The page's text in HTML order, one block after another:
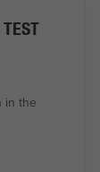
in the